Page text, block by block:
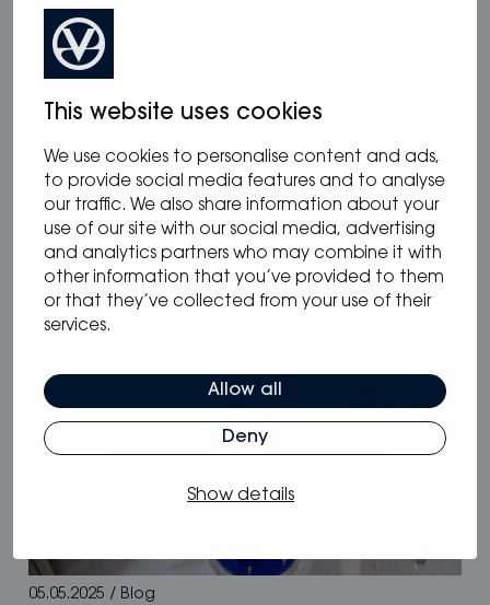
This website uses cookies
We use cookies to personalise content and ads,
to provide social media features and to analyse
our traffic. We also share information about your
use of our site with our social media, advertising
and analytics partners who may combine it with
other information that you’ve provided to them
or that they’ve collected from your use of their
services.
Allow all
Deny
Show details
12.05.2025/ Blog,News
Oceanvolt powers McConaghy Eco
Panther Series
05.05.2025 / Blog